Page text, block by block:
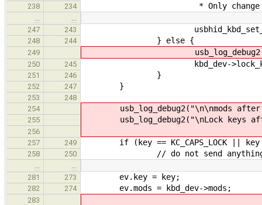
238 234 * Only change lock state
247
243
248 244 } else {
249
250 245 kbd_dev->lock_keys =
251 246 }
252 247 }
253
248
254
usb_log_debug2("\n\nmods after:
255 usb_log_debug2("\nLock keys
256
257
249 if (key == KC_CAPS_LOCK || key ==
258 250 // do not send anything to
281
273 ev.key = key;
282 274 ev.mods = kbd_dev->mods;
283